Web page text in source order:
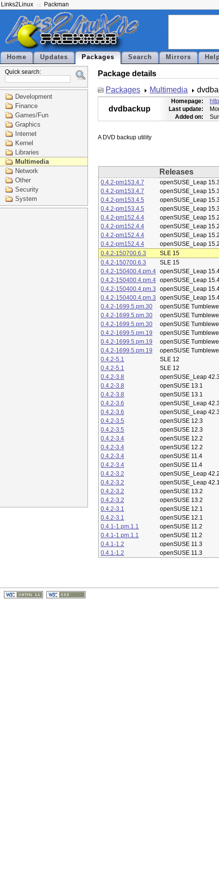
Links2Linux Packman
Home Updates Packages Search Mirrors
Quick search:
Development
Finance
Games/Fun
Graphics
Internet
Kernel
Libraries
Multimedia
Network
Other
Security
System
Package details
Packages
Multimedia
dvdbackup
Homepage:
Last update:
Added on:
Releases
0.4.2-pm153.4.7
openSUSE_Leap
0.4.2-pm153.4.7
openSUSE_Leap
0.4.2-pm153.4.5
openSUSE_Leap
0.4.2-pm153.4.5
openSUSE_Leap
0.4.2-pm152.4.4
openSUSE_Leap
0.4.2-pm152.4.4
openSUSE_Leap
0.4.2-pm152.4.4
openSUSE_Leap
0.4.2-pm152.4.4
openSUSE_Leap
0.4.2-150700.6.3
SLE 15
0.4.2-150700.6.3
SLE 15
0.4.2-150400.4.pm.4 openSUSE_Leap
0.4.2-150400.4.pm.4 openSUSE_Leap
0.4.2-150400.4.pm.3
openSUSE_Leap
0.4.2-150400.4.pm.3
openSUSE_Leap
0.4.2-1699.5.pm.30
openSUSE
0.4.2-1699.5.pm.30
openSUSE
0.4.2-1699.5.pm.30
openSUSE
0.4.2-1699.5.pm.19
openSUSE
0.4.2-1699.5.pm.19
openSUSE
0.4.2-1699.5.pm.19
openSUSE
0.4.2-5.1
SLE 12
0.4.2-5.1
SLE 12
0.4.2-3.8
openSUSE_Leap
0.4.2-3.8
openSUSE 13.1
0.4.2-3.8
openSUSE 13.1
0.4.2-3.6
openSUSE_Leap
0.4.2-3.6
openSUSE_Leap
0.4.2-3.5
openSUSE 12.3
0.4.2-3.5
openSUSE 12.3
0.4.2-3.4
openSUSE 12.2
0.4.2-3.4
openSUSE 12.2
0.4.2-3.4
openSUSE 11.4
0.4.2-3.4
openSUSE 11.4
0.4.2-3.2
openSUSE_Leap
0.4.2-3.2
openSUSE_Leap
0.4.2-3.2
openSUSE 13.2
0.4.2-3.2
openSUSE 13.2
0.4.2-3.1
openSUSE 12.1
0.4.2-3.1
openSUSE 12.1
0.4.1-1.pm.1.1
openSUSE 11.2
0.4.1-1.pm.1.1
openSUSE 11.2
0.4.1-1.2
openSUSE 11.3
0.4.1-1.2
openSUSE 11.3